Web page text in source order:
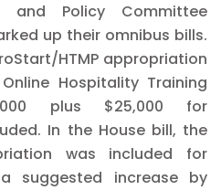
and Policy Committee
up their omnibus bills.
HTMP appropriation
Hospitality Training
plus $25,000 for
In the House bill, the
was included for
suggested increase by